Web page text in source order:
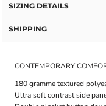
SIZING DETAILS
SHIPPING
CONTEMPORARY
180 gramme textured
Ultra soft contrast side